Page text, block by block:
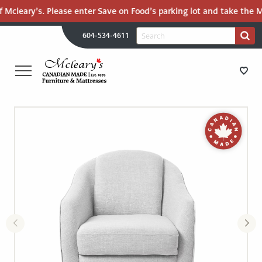
Please enter Save on Food’s parking lot and take the
604-534-4611
Search
for:
Search
CANADIAN
MATTRESSES
LANGLEY
RETURN
HOME
STORE DIRECTIONS
MATTRESSES
RECENTLY ADDED
CLEARANCE